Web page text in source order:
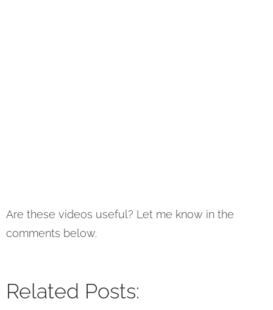
Are these videos useful? Let me know in the
comments below.
Related Posts: